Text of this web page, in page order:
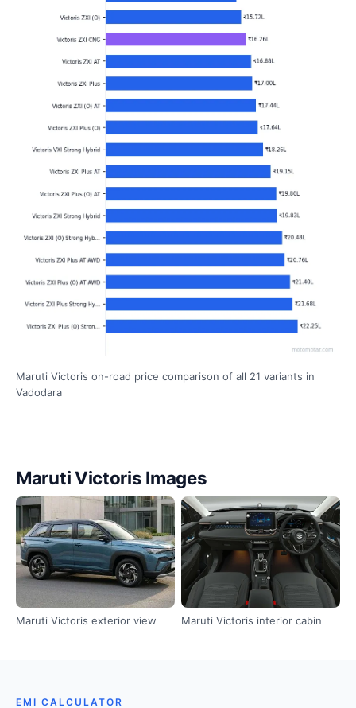
Maruti Victoris on-road price comparison of all 21 variants in
Vadodara
Maruti Victoris Images
Maruti Victoris exterior view Maruti Victoris interior cabin
EMI CALCULATOR